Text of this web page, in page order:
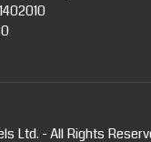
Ltd. - All Rights